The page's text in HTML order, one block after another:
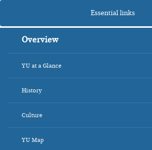
Essential links
Overview
YU at a Glance
History
Culture
YU Map